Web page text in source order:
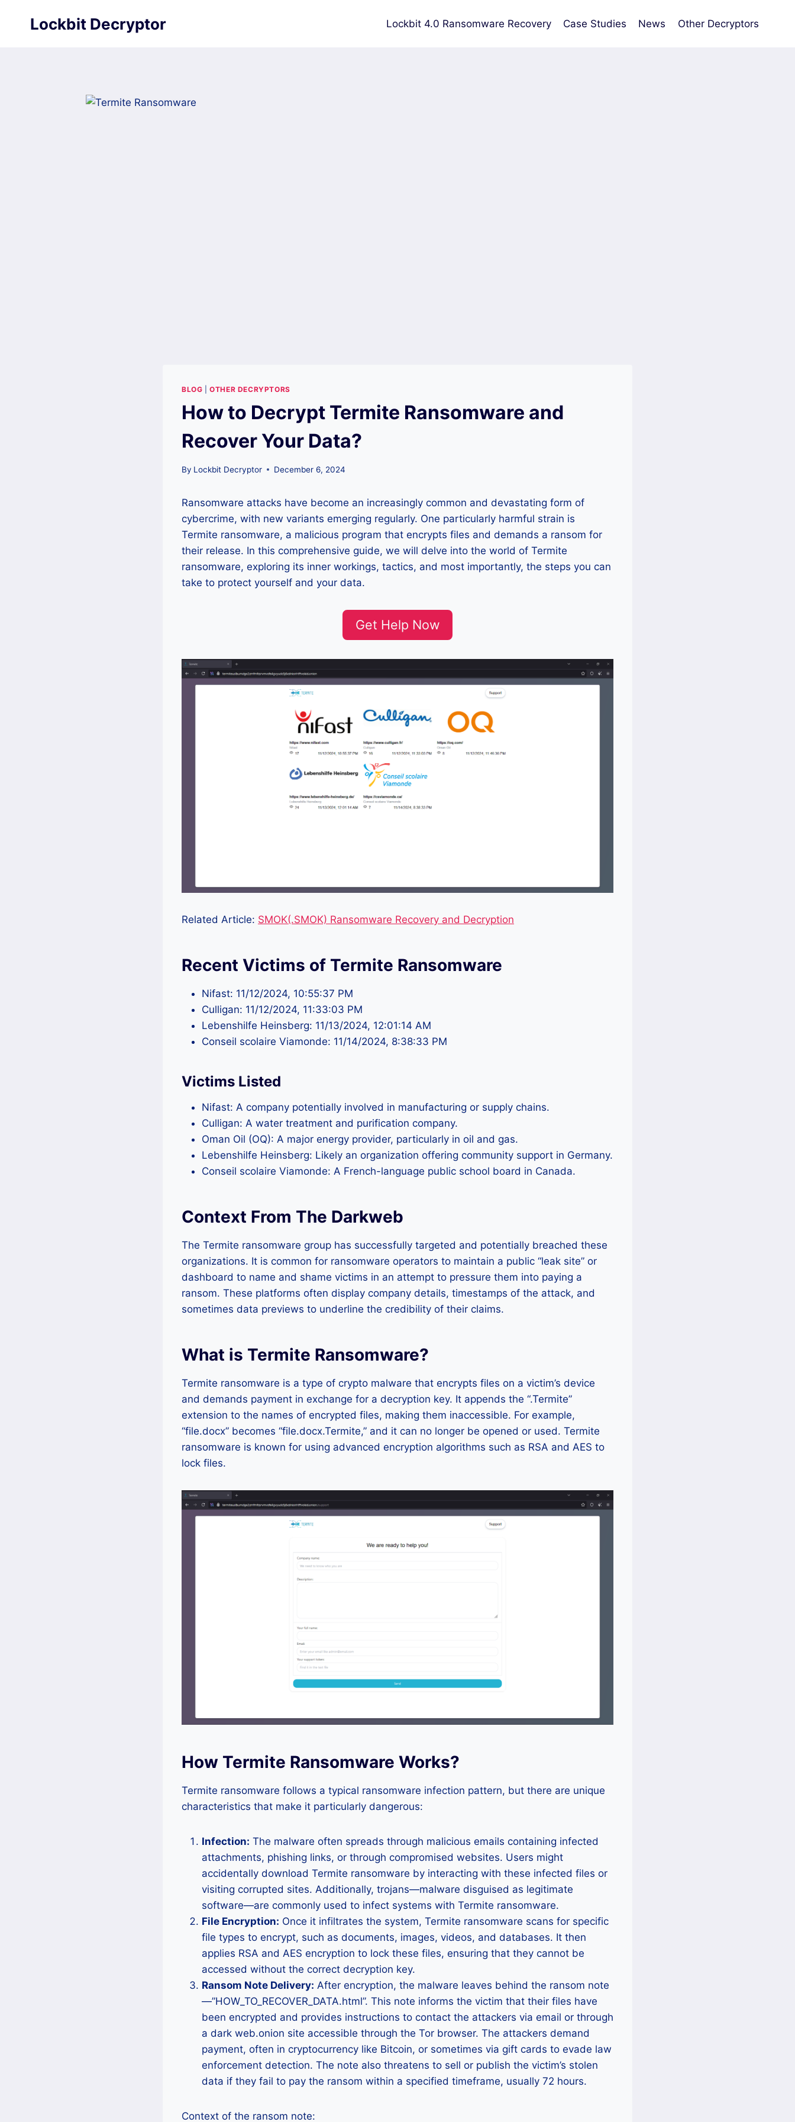
Lockbit Decryptor Lockbit 4.0 Ransomware Recovery Case Studies News Other Decryptors
BLOG |OTHER DECRYPTORS
How to Decrypt Termite Ransomware and
Recover Your Data?
By Lockbit Decryptor December 6, 2024
Ransomware attacks have become an increasingly common and devastating form of
cybercrime, with new variants emerging regularly. One particularly harmful strain is
Termite ransomware, a malicious program that encrypts files and demands a ransom for
their release. In this comprehensive guide, we will delve into the world of Termite
ransomware, exploring its inner workings, tactics, and most importantly, the steps you can
take to protect yourself and your data.
Get Help Now
Related Article: SMOK(.SMOK) Ransomware Recovery and Decryption
Recent Victims of Termite Ransomware
Nifast: 11/12/2024, 10:55:37 PM
Culligan: 11/12/2024, 11:33:03 PM
Lebenshilfe Heinsberg: 11/13/2024, 12:01:14 AM
Conseil scolaire Viamonde: 11/14/2024, 8:38:33 PM
Victims Listed
Nifast: A company potentially involved in manufacturing or supply chains.
Culligan: A water treatment and purification company.
Oman Oil (OQ): A major energy provider, particularly in oil and gas.
Lebenshilfe Heinsberg: Likely an organization offering community support in Germany.
Conseil scolaire Viamonde: A French-language public school board in Canada.
Context From The Darkweb
The Termite ransomware group has successfully targeted and potentially breached these
organizations. It is common for ransomware operators to maintain a public “leak site” or
dashboard to name and shame victims in an attempt to pressure them into paying a
ransom. These platforms often display company details, timestamps of the attack, and
sometimes data previews to underline the credibility of their claims.
What is Termite Ransomware?
Termite ransomware is a type of crypto malware that encrypts files on a victim’s device
and demands payment in exchange for a decryption key. It appends the “.Termite”
extension to the names of encrypted files, making them inaccessible. For example,
“file.docx” becomes “file.docx.Termite,” and it can no longer be opened or used. Termite
ransomware is known for using advanced encryption algorithms such as RSA and AES to
lock files.
How Termite Ransomware Works?
Termite ransomware follows a typical ransomware infection pattern, but there are unique
characteristics that make it particularly dangerous:
Infection: The malware often spreads through malicious emails containing infected
attachments, phishing links, or through compromised websites. Users might
accidentally download Termite ransomware by interacting with these infected files or
visiting corrupted sites. Additionally, trojans—malware disguised as legitimate
software—are commonly used to infect systems with Termite ransomware.
File Encryption: Once it infiltrates the system, Termite ransomware scans for specific
file types to encrypt, such as documents, images, videos, and databases. It then
applies RSA and AES encryption to lock these files, ensuring that they cannot be
accessed without the correct decryption key.
Ransom Note Delivery: After encryption, the malware leaves behind the ransom note
—”HOW_TO_RECOVER_DATA.html”. This note informs the victim that their files have
been encrypted and provides instructions to contact the attackers via email or through
a dark web.onion site accessible through the Tor browser. The attackers demand
payment, often in cryptocurrency like Bitcoin, or sometimes via gift cards to evade law
enforcement detection. The note also threatens to sell or publish the victim’s stolen
data if they fail to pay the ransom within a specified timeframe, usually 72 hours.
Context of the ransom note: